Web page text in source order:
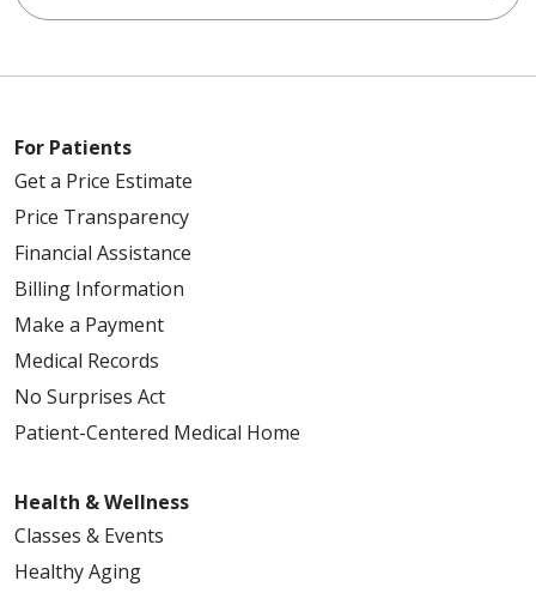
For Patients
Get a Price Estimate
Price Transparency
Financial Assistance
Billing Information
Make a Payment
Medical Records
No Surprises Act
Patient-Centered Medical Home
Health & Wellness
Classes & Events
Healthy Aging